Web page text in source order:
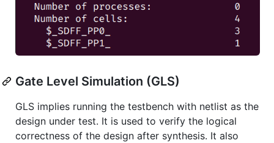
Gate Level Simulation (GLS)
GLS implies running the testbench with netlist as the
design under test. It is used to verify the logical
correctness of the design after synthesis. It also